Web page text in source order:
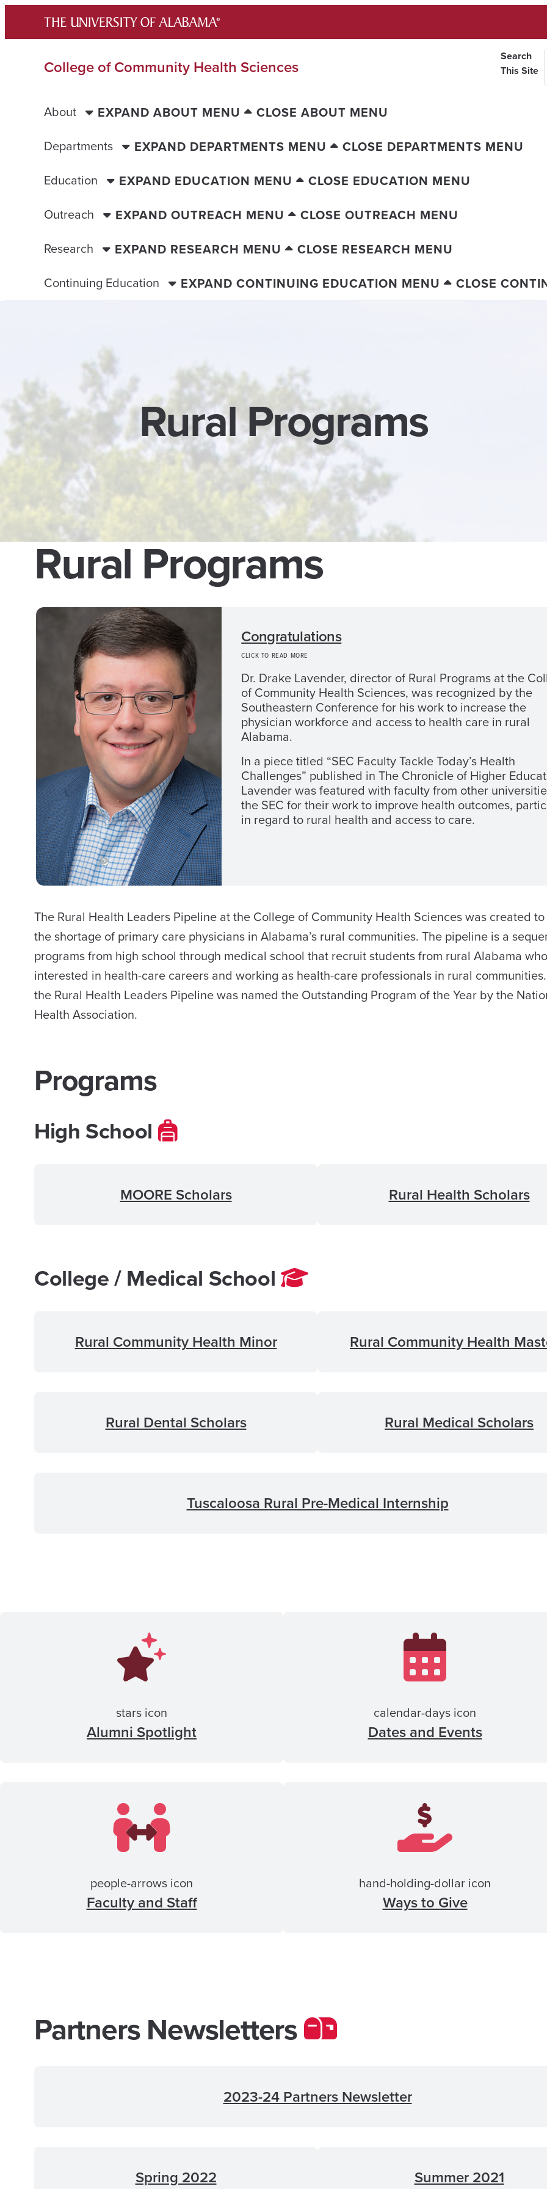
content
College of Community Health Sciences
Search
This Site
About EXPAND ABOUT MENU
CLOSE ABOUT MENU
Departments
EXPAND DEPARTMENTS MENU
CLOSE DEPARTMENTS MENU
Education
EXPAND EDUCATION MENU
CLOSE EDUCATION MENU
Outreach
EXPAND OUTREACH MENU
CLOSE OUTREACH MENU
Research
EXPAND RESEARCH MENU
CLOSE RESEARCH MENU
Continuing Education
EXPAND CONTINUING EDUCATION MENU CLOSE
Rural Programs
Rural Programs
Congratulations
CLICK TO READ MORE
Dr. Drake Lavender, director of Rural Programs at the
of Community Health Sciences, was recognized by the
Southeastern Conference for his work to increase the
physician workforce and access to health care in rural
Alabama.
In a piece titled “SEC Faculty Tackle Today’s Health
Challenges” published in The Chronicle of Higher
Lavender was featured with faculty from other
the SEC for their work to improve health outcomes,
in regard to rural health and access to care.
The Rural Health Leaders Pipeline at the College of Community Health Sciences was created
the shortage of primary care physicians in Alabama’s rural communities. The pipeline is a
programs from high school through medical school that recruit students from rural Alabama
interested in health-care careers and working as health-care professionals in rural
the Rural Health Leaders Pipeline was named the Outstanding Program of the Year by the
Health Association.
Programs
High School
MOORE Scholars Rural Health Scholars
College / Medical School
Rural Community Health Minor Rural Community Health
Rural Dental Scholars Rural Medical Scholars
Tuscaloosa Rural Pre-Medical Internship
stars icon
Alumni Spotlight
calendar-days icon
Dates and Events
people-arrows icon
Faculty and Staff
hand-holding-dollar icon
Ways to Give
Partners Newsletters
2023-24 Partners Newsletter
Spring 2022 Summer 2021